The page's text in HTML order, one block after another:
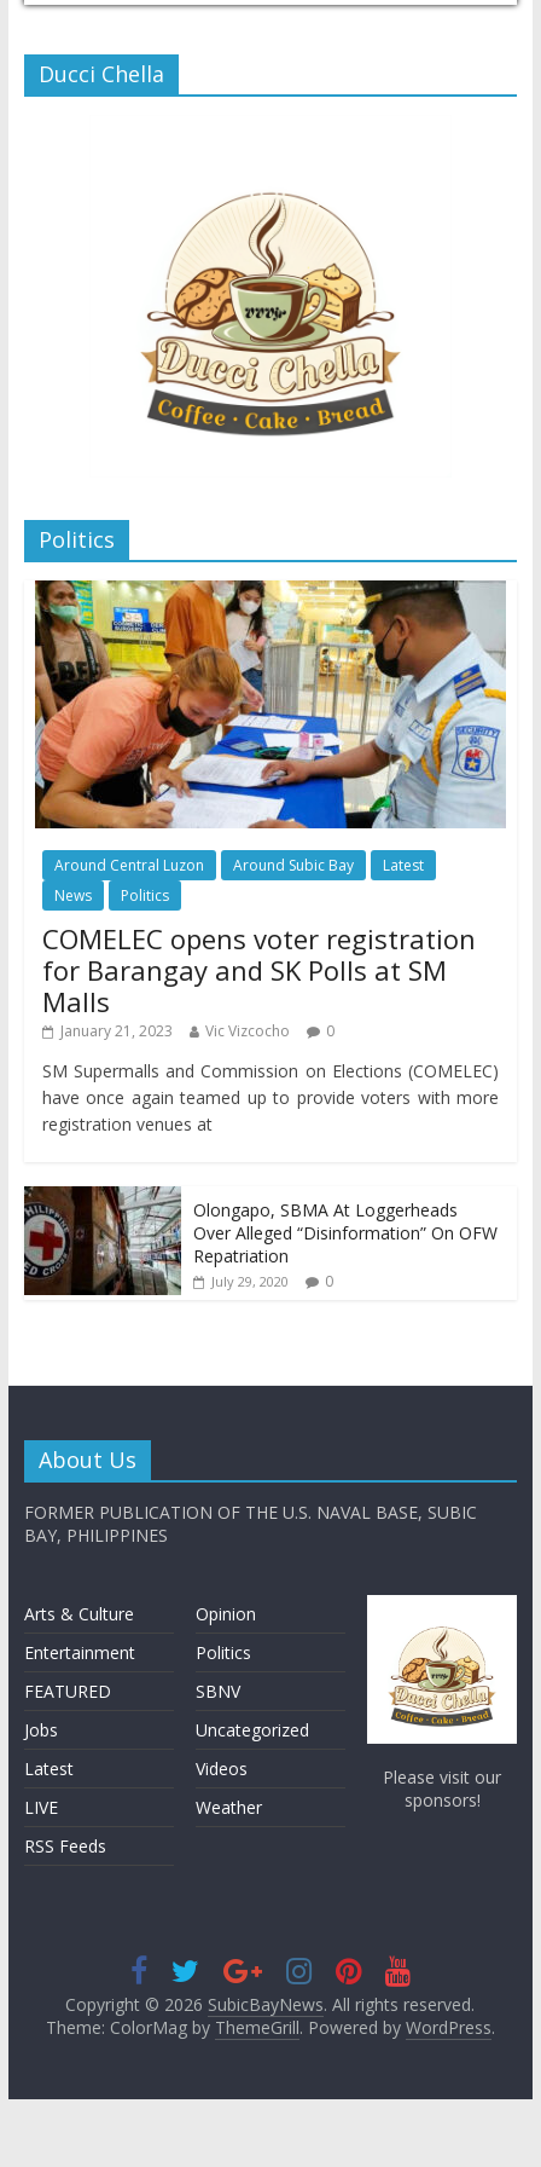
Ducci Chella
Politics
Around Central Luzon Around Subic Bay
Latest
News
Politics
COMELEC opens voter registration
for Barangay and SK Polls at SM
Malls
January 21, 2023 Vic Vizcocho 0
SM Supermalls and Commission on Elections (COMELEC)
have once again teamed up to provide voters with more
registration venues at
Olongapo, SBMA At Loggerheads
Over Alleged “Disinformation” On OFW
Repatriation
July 29, 2020 0
About Us
FORMER PUBLICATION OF THE U.S. NAVAL BASE, SUBIC
BAY, PHILIPPINES
Arts & Culture
Entertainment
FEATURED
Jobs
Latest
LIVE
RSS Feeds
Opinion
Politics
SBNV
Uncategorized
Videos
Weather
Please visit our
sponsors!
Copyright © 2026 SubicBayNews. All rights reserved.
Theme: ColorMag by ThemeGrill. Powered by WordPress.